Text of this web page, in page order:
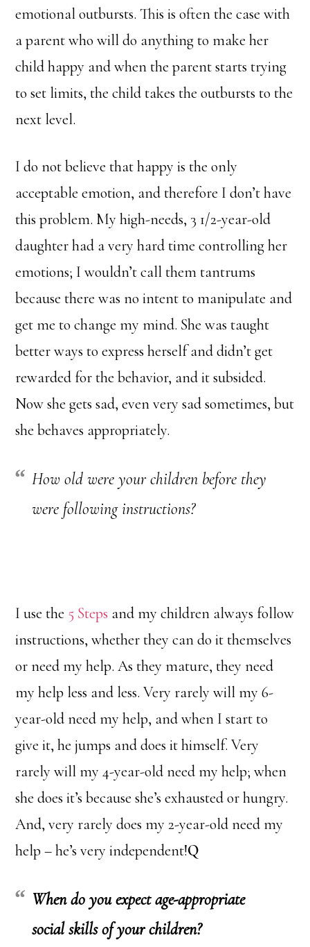
emotional outbursts. This is often the case with
a parent who will do anything to make her
child happy and when the parent starts trying
to set limits, the child takes the outbursts to the
next level.
I do not believe that happy is the only
acceptable emotion, and therefore I don’t have
this problem. My high-needs, 3 1/2-year-old
daughter had a very hard time controlling her
emotions; I wouldn’t call them tantrums
because there was no intent to manipulate and
get me to change my mind. She was taught
better ways to express herself and didn’t get
rewarded for the behavior, and it subsided.
Now she gets sad, even very sad sometimes, but
she behaves appropriately.
How old were your children before they
were following instructions?
I use the 5 Steps and my children always follow
instructions, whether they can do it themselves
or need my help. As they mature, they need
my help less and less. Very rarely will my 6-
year-old need my help, and when I start to
give it, he jumps and does it himself. Very
rarely will my 4-year-old need my help; when
she does it’s because she’s exhausted or hungry.
And, very rarely does my 2-year-old need my
help – he’s very independent!Q
When do you expect age-appropriate
social skills of your children?